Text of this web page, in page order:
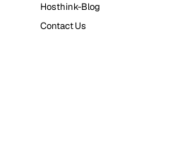
Hosthink-Blog
Contact Us